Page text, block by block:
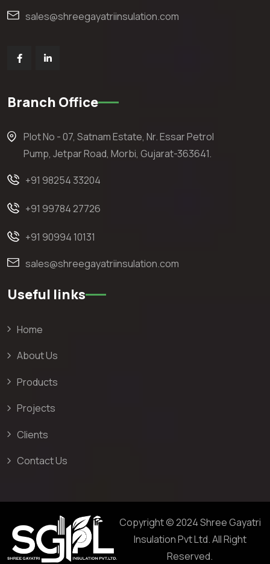
sales@shreegayatriinsulation.com
Branch Office
Plot No - 07, Satnam Estate, Nr. Essar Petrol
Pump, Jetpar Road, Morbi, Gujarat-363641.
+91 98254 33204
+91 99784 27726
+91 90994 10131
sales@shreegayatriinsulation.com
Useful links
Home
About Us
Products
Projects
Clients
Contact Us
Copyright © 2024 Shree Gayatri
Insulation Pvt Ltd. All Right
Reserved.